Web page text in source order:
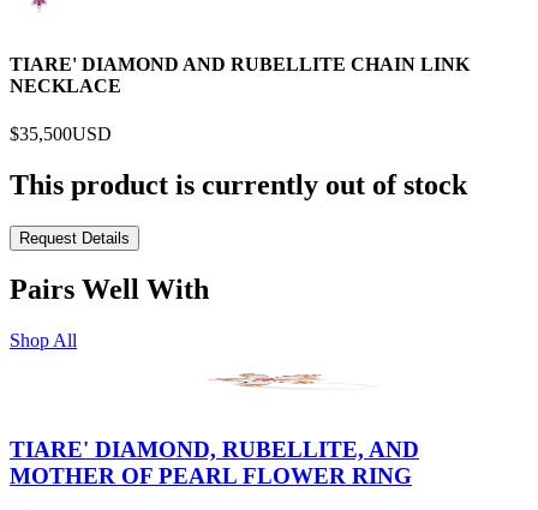
TIARE' DIAMOND AND RUBELLITE CHAIN LINK
NECKLACE
$35,500USD
This product is currently out of stock
Request Details
Pairs Well With
Shop All
TIARE' DIAMOND, RUBELLITE, AND
MOTHER OF PEARL FLOWER RING